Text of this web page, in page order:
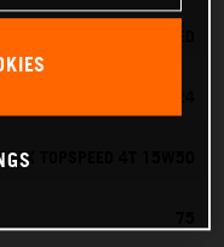
TOPSPEED 4T 15W50
75